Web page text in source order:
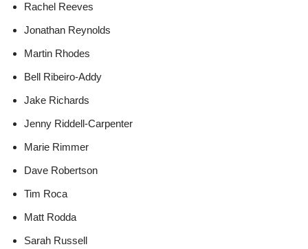
Rachel Reeves
Jonathan Reynolds
Martin Rhodes
Bell Ribeiro-Addy
Jake Richards
Jenny Riddell-Carpenter
Marie Rimmer
Dave Robertson
Tim Roca
Matt Rodda
Sarah Russell